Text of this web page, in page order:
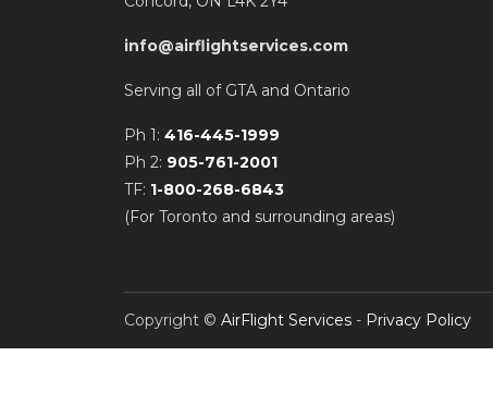
info@airflightservices.com
Serving all of GTA and Ontario
Ph 1: 416-445-1999
Ph 2: 905-761-2001
TF: 1-800-268-6843
(For Toronto and surrounding areas)
Copyright © AirFlight Services - Privacy Policy